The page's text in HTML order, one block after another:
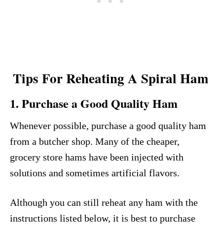
Tips For Reheating A Spiral Ham
1. Purchase a Good Quality Ham
Whenever possible, purchase a good quality ham
from a butcher shop. Many of the cheaper,
grocery store hams have been injected with
solutions and sometimes artificial flavors.
Although you can still reheat any ham with the
instructions listed below, it is best to purchase